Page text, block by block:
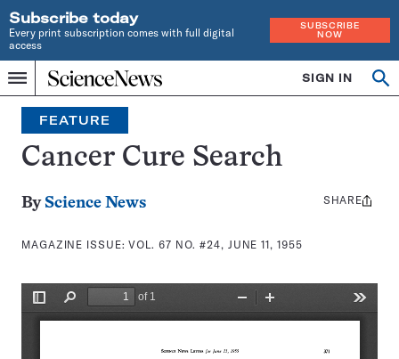
Subscribe today
Every print subscription comes with full digital
access
SUBSCRIBE
NOW
Menu
Home
INDEPENDENT
JOURNALISM
SINCE
1921
SIGN IN
Search
FEATURE
Cancer Cure Search
By Science News
MAGAZINE ISSUE:VOL. 67 NO. #24, JUNE 11, 1955
Share
SHARE